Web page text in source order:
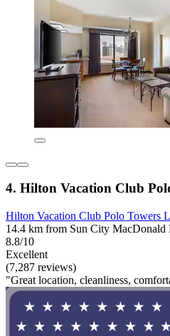
4. Hilton Vacation Club
Hilton Vacation Club Polo Towers
14.4 km from Sun City MacDonald
8.8/10
Excellent
(7,287 reviews)
"Great location, cleanliness,